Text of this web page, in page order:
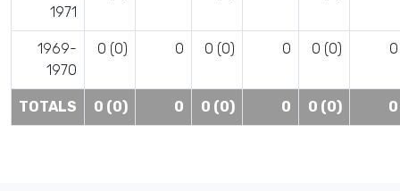
1971
1969-
1970
0 (0) 0 0 (0) 0 0 (0) 0
TOTALS 0 (0) 0 0 (0) 0 0 (0) 0